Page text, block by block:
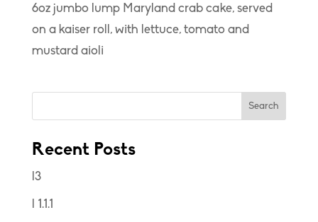
6oz jumbo lump Maryland crab cake, served
on a kaiser roll, with lettuce, tomato and
mustard aioli
Search
Recent Posts
l3
l 1.1.1